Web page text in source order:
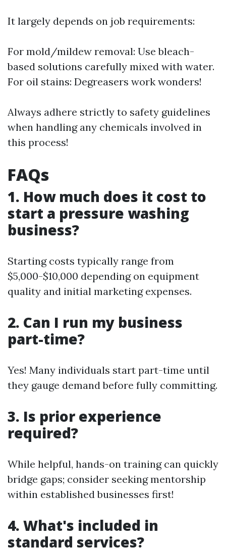
It largely depends on job requirements:
For mold/mildew removal: Use bleach-
based solutions carefully mixed with water.
For oil stains: Degreasers work wonders!
Always adhere strictly to safety guidelines
when handling any chemicals involved in
this process!
FAQs
1. How much does it cost to
start a pressure washing
business?
Starting costs typically range from
$5,000-$10,000 depending on equipment
quality and initial marketing expenses.
2. Can I run my business
part-time?
Yes! Many individuals start part-time until
they gauge demand before fully committing.
3. Is prior experience
required?
While helpful, hands-on training can quickly
bridge gaps; consider seeking mentorship
within established businesses first!
4. What's included in
standard services?